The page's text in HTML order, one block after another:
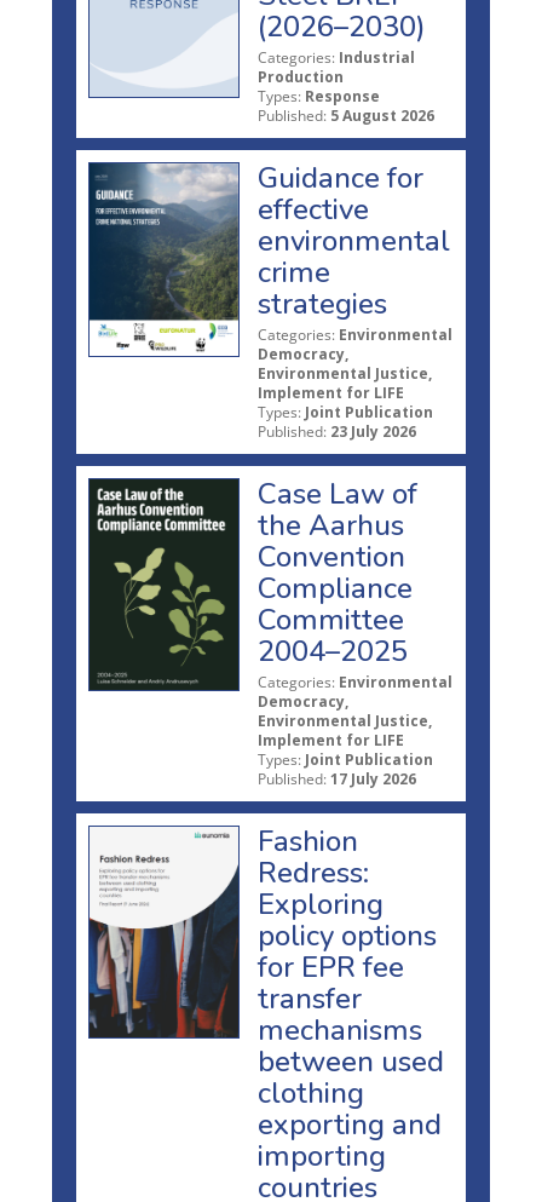
(2026–2030)
Categories: Industrial
Production
Types: Response
Published: 5 August 2026
Guidance for
effective
environmental
crime
strategies
Categories: Environmental
Democracy,
Environmental Justice,
Implement for LIFE
Types: Joint Publication
Published: 23 July 2026
Case Law of
the Aarhus
Convention
Compliance
Committee
2004–2025
Categories: Environmental
Democracy,
Environmental Justice,
Implement for LIFE
Types: Joint Publication
Published: 17 July 2026
Fashion
Redress:
Exploring
policy options
for EPR fee
transfer
mechanisms
between used
clothing
exporting and
importing
countries